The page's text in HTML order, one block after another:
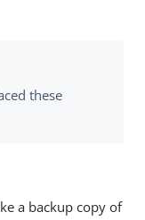
these
a backup copy of